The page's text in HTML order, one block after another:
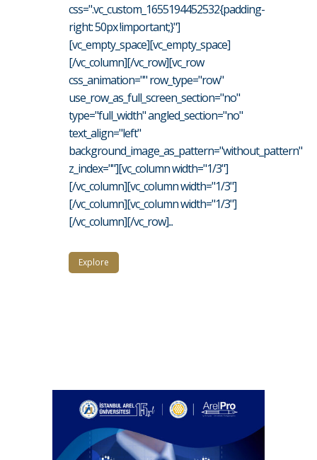
css=".vc_custom_1655194452532{padding-
right: 50px !important;}"]
[vc_empty_space][vc_empty_space]
[/vc_column][/vc_row][vc_row
css_animation="" row_type="row"
use_row_as_full_screen_section="no"
type="full_width" angled_section="no"
text_align="left"
background_image_as_pattern="without_pattern"
z_index=""][vc_column width="1/3"]
[/vc_column][vc_column width="1/3"]
[/vc_column][vc_column width="1/3"]
[/vc_column][/vc_row]...
Explore